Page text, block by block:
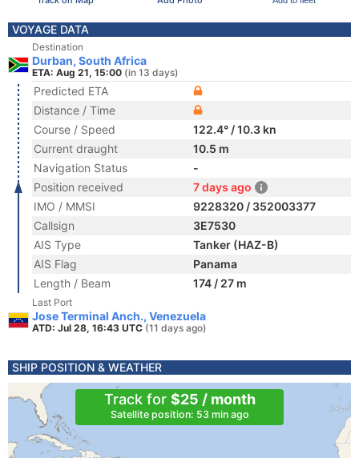
VOYAGE DATA
Destination
Durban, South Africa
ETA: Aug 21, 15:00 (in 13 days)
Predicted ETA
Distance / Time
Course / Speed
122.4° / 10.3 kn
Current draught
10.5 m
Navigation Status
-
Position received
7 days ago
IMO / MMSI
9228320 / 352003377
Callsign
3E7530
AIS Type
Tanker (HAZ-B)
AIS Flag
Panama
Length / Beam
174 / 27 m
Last Port
Jose Terminal Anch., Venezuela
ATD: Jul 28, 16:43 UTC (11 days ago)
SHIP POSITION & WEATHER
Track for $25 / month
Satellite position: 53 min ago